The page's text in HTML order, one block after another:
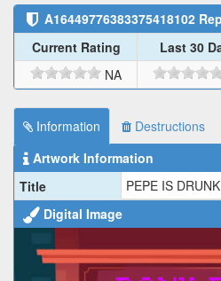
A16449776383375418102
Current Rating Last 30
NA
Information Destructions
Artwork Information
Title
PEPE IS
Digital Image